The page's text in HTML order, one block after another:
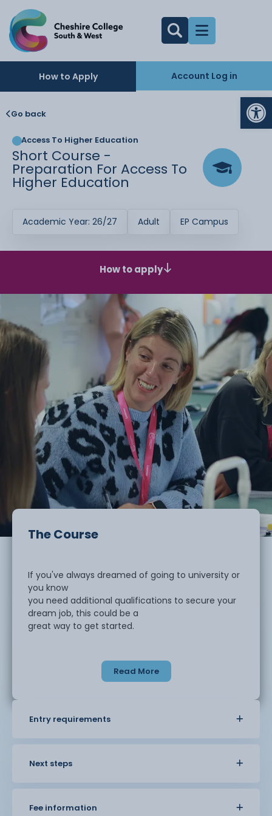
How to Apply Account Log in
Go back
Access To Higher Education
Short Course -
Preparation For Access To
Higher Education
Academic Year: 26/27 Adult EP Campus
How to apply
The Course
If you've always dreamed of going to university or
you know
you need additional qualifications to secure your
dream job, this could be a
great way to get started.
Returning to learning can feel intimidating, but our
Preparation for Access to Higher Education is a
you have all the skills you need to help with further
Read More
Entry requirements
Next steps
Fee information